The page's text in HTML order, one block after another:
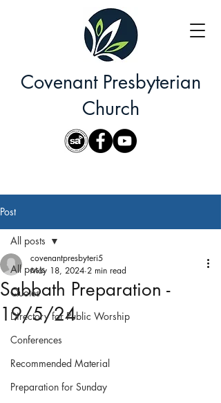
Covenant Presbyterian
Church
Post
All posts
Quotes
Directory for Public Worship
Conferences
Recommended Material
Preparation for Sunday
All posts
Sabbath Preparation -
19/5/24
covenantpresbyteri5
May 18, 2024 2 min read